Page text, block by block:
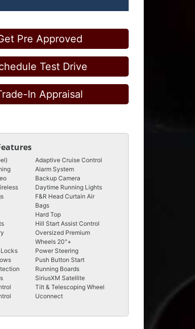
Pre Approved
Test Drive
In Appraisal
Adaptive Cruise Control
Alarm System
Backup Camera
Daytime Running Lights
F&R Head Curtain Air
Bags
Hard Top
Hill Start Assist Control
Oversized Premium
Wheels 20"+
Power Steering
Push Button Start
Running Boards
SiriusXM Satellite
Tilt & Telescoping Wheel
Uconnect